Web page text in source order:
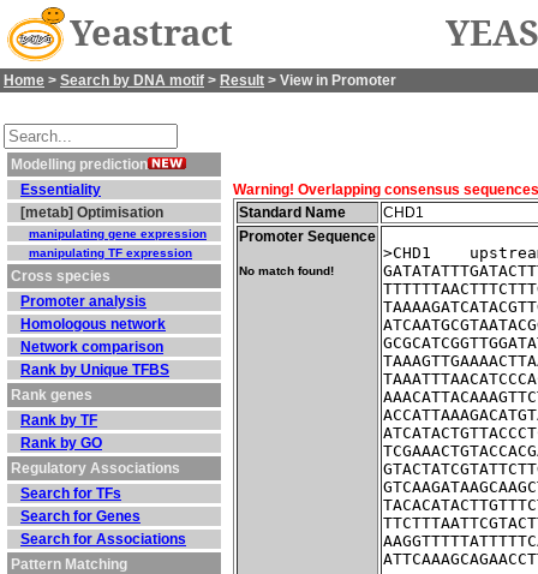
Yeastract
Home > Search by DNA motif > Result > View in Promoter
Modelling prediction
Essentiality
[metab] Optimisation
manipulating gene expression
manipulating TF expression
Cross species
Promoter analysis
Homologous network
Network comparison
Rank by Unique TFBS
Rank genes
Rank by TF
Rank by GO
Regulatory Associations
Search for TFs
Search for Genes
Search for Associations
Pattern Matching
Warning! Overlapping consensus
Standard Name
CHD1
Promoter Sequence
No match found!
>CHD1